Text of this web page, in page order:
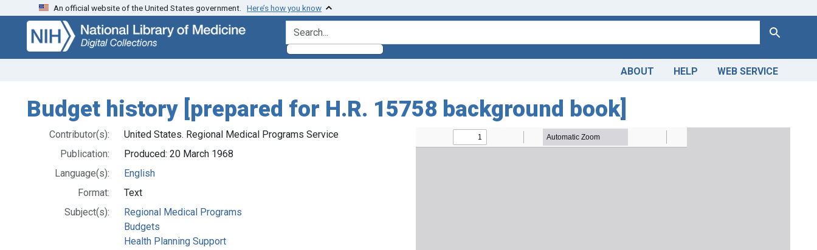
Skip
search
Skip to
main
content
An official website of the United States government. Here’s how you know
search for Search
ABOUT HELP WEB SERVICE
Budget history [prepared for H.R. 15758 background book]
Contributor(s):
United States. Regional Medical Programs Service
Publication:
Produced: 20 March 1968
Language(s):
English
Format:
Text
Subject(s):
Regional Medical Programs
Budgets
Health Planning Support